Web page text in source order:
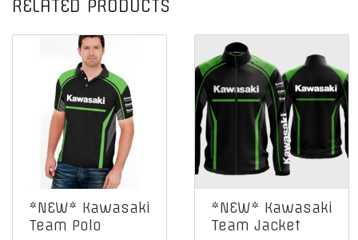
RELATED PRODUCTS
*NEW* Kawasaki
Team Polo
*NEW* Kawasaki
Team Jacket